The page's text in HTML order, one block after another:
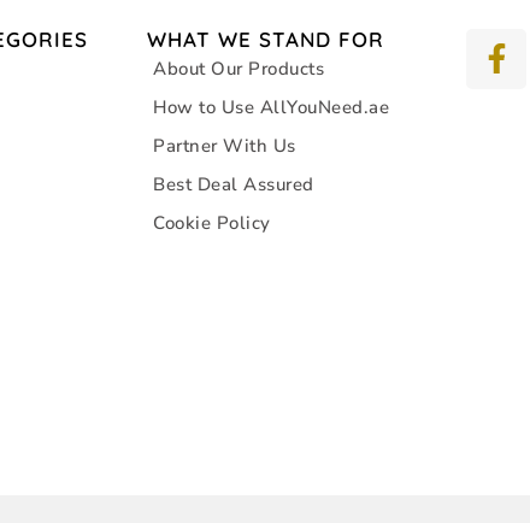
WHAT WE STAND FOR
About Our Products
How to Use AllYouNeed.ae
Partner With Us
Best Deal Assured
Cookie Policy